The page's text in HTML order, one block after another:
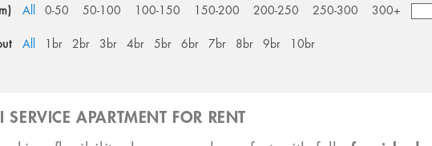
All 0-50 50-100 100-150 150-200 200-250 250-300 300+
All 1br 2br 3br 4br 5br 6br 7br 8br 9br 10br
APARTMENT FOR RENT